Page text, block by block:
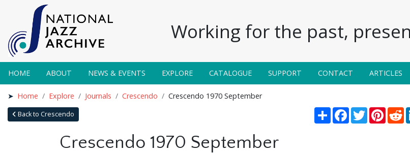
Working for the past,
HOME ABOUT NEWS & EVENTS EXPLORE CATALOGUE SUPPORT CONTACT ARTICLES
Home Explore Journals Crescendo Crescendo 1970 September
Back to Crescendo ShareFacebook
Twitter
Crescendo 1970 September